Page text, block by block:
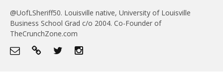
@UofLSheriff50. Louisville native, University of Louisville
Business School Grad c/o 2004. Co-Founder of
TheCrunchZone.com